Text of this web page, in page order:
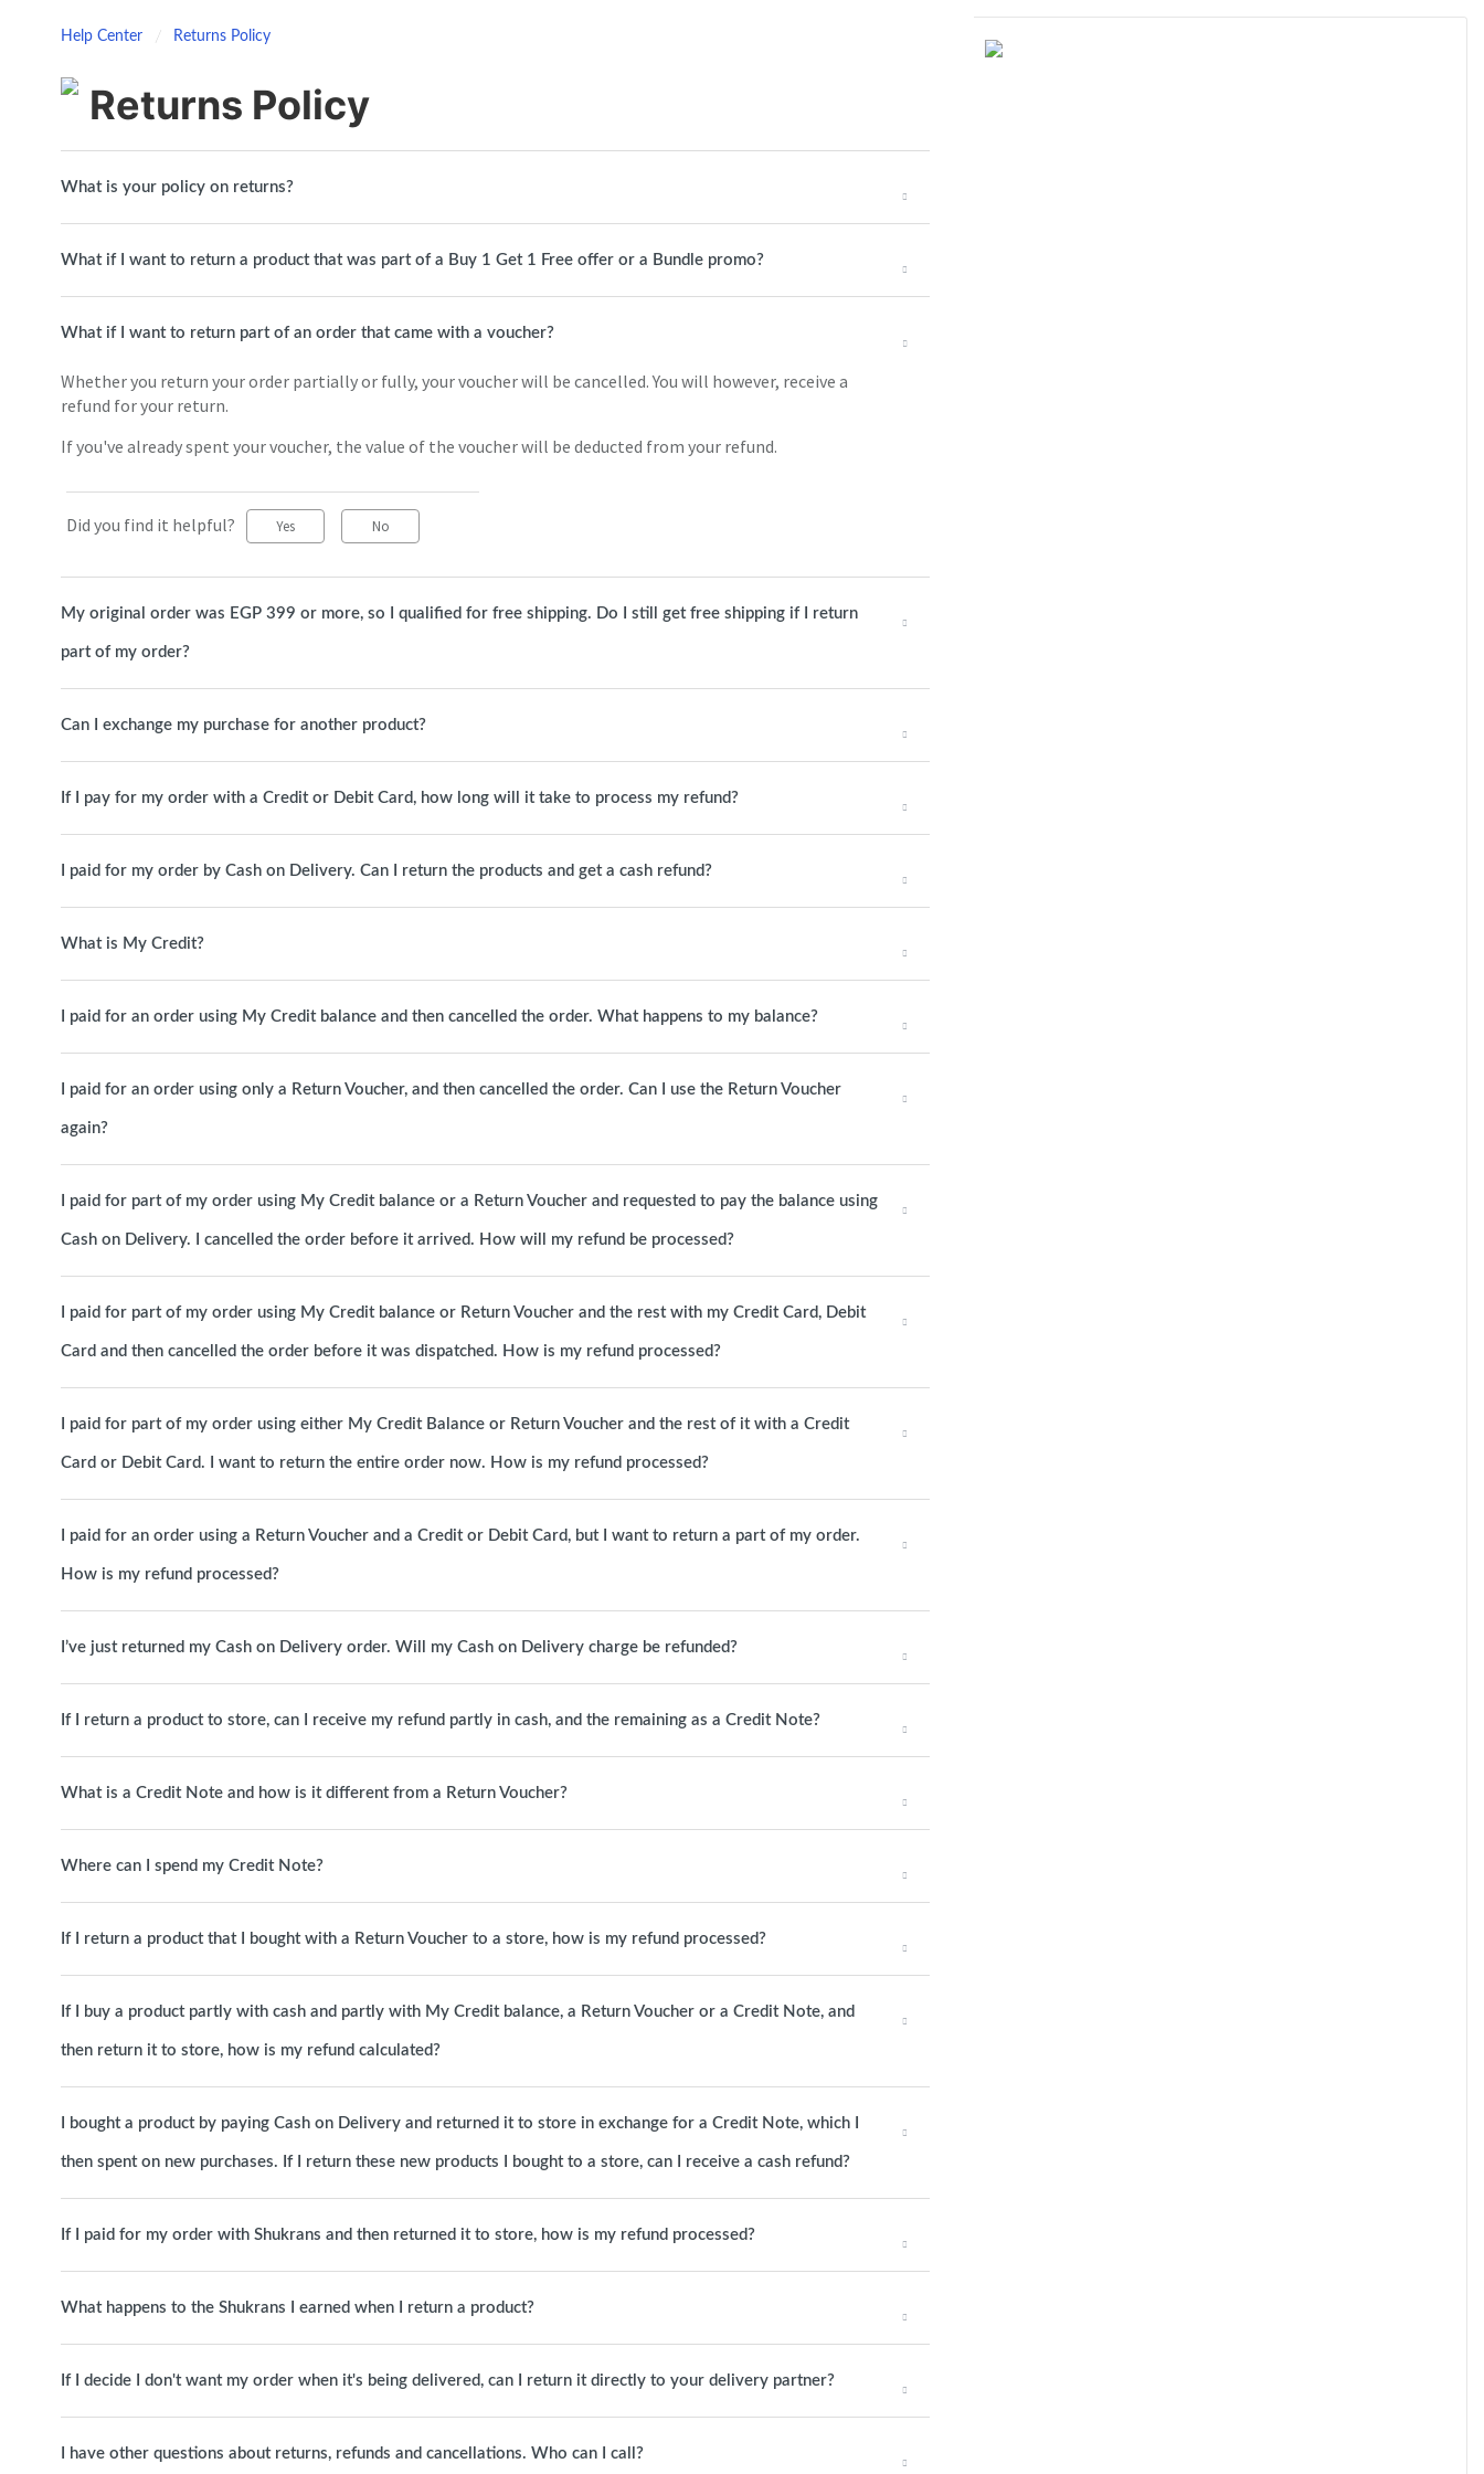
Help Center Returns Policy
Returns Policy
What is your policy on returns?
What if I want to return a product that was part of a Buy 1 Get 1 Free offer or a Bundle promo?
What if I want to return part of an order that came with a voucher?
Whether you return your order partially or fully, your voucher will be cancelled. You will however, receive a
refund for your return.
If you've already spent your voucher, the value of the voucher will be deducted from your refund.
Did you find it helpful? Yes No
My original order was EGP 399 or more, so I qualified for free shipping. Do I still get free shipping if I return
part of my order?
Can I exchange my purchase for another product?
If I pay for my order with a Credit or Debit Card, how long will it take to process my refund?
I paid for my order by Cash on Delivery. Can I return the products and get a cash refund?
What is My Credit?
I paid for an order using My Credit balance and then cancelled the order. What happens to my balance?
I paid for an order using only a Return Voucher, and then cancelled the order. Can I use the Return Voucher
again?
I paid for part of my order using My Credit balance or a Return Voucher and requested to pay the balance using
Cash on Delivery. I cancelled the order before it arrived. How will my refund be processed?
I paid for part of my order using My Credit balance or Return Voucher and the rest with my Credit Card, Debit
Card and then cancelled the order before it was dispatched. How is my refund processed?
I paid for part of my order using either My Credit Balance or Return Voucher and the rest of it with a Credit
Card or Debit Card. I want to return the entire order now. How is my refund processed?
I paid for an order using a Return Voucher and a Credit or Debit Card, but I want to return a part of my order.
How is my refund processed?
I’ve just returned my Cash on Delivery order. Will my Cash on Delivery charge be refunded?
If I return a product to store, can I receive my refund partly in cash, and the remaining as a Credit Note?
What is a Credit Note and how is it different from a Return Voucher?
Where can I spend my Credit Note?
If I return a product that I bought with a Return Voucher to a store, how is my refund processed?
If I buy a product partly with cash and partly with My Credit balance, a Return Voucher or a Credit Note, and
then return it to store, how is my refund calculated?
I bought a product by paying Cash on Delivery and returned it to store in exchange for a Credit Note, which I
then spent on new purchases. If I return these new products I bought to a store, can I receive a cash refund?
If I paid for my order with Shukrans and then returned it to store, how is my refund processed?
What happens to the Shukrans I earned when I return a product?
If I decide I don't want my order when it's being delivered, can I return it directly to your delivery partner?
I have other questions about returns, refunds and cancellations. Who can I call?